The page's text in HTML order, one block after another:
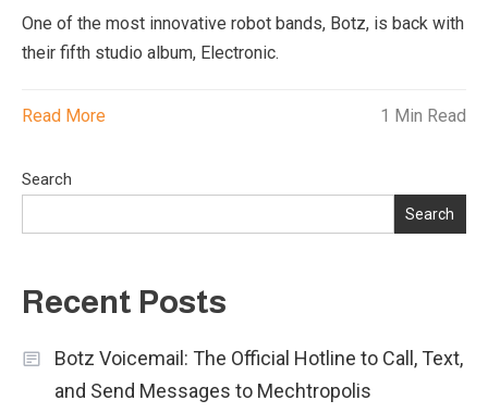
One of the most innovative robot bands, Botz, is back with
their fifth studio album, Electronic.
Read More 1 Min Read
Search
Search
Recent Posts
Botz Voicemail: The Official Hotline to Call, Text,
and Send Messages to Mechtropolis